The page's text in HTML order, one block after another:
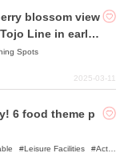
blossom view
Line in early
Spots
2025-03-11
6 food theme p
Leisure Facilities
Activi